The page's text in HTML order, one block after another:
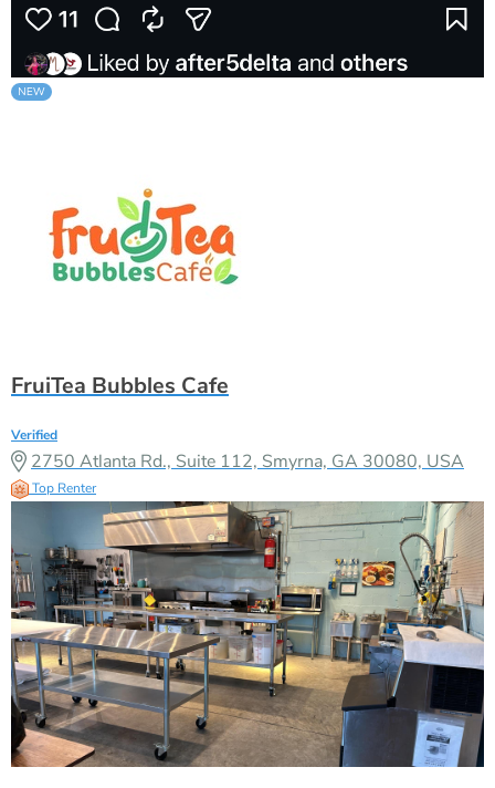
FruiTea Bubbles Cafe
Verified
2750 Atlanta Rd., Suite 112, Smyrna, GA 30080, USA
Top Renter